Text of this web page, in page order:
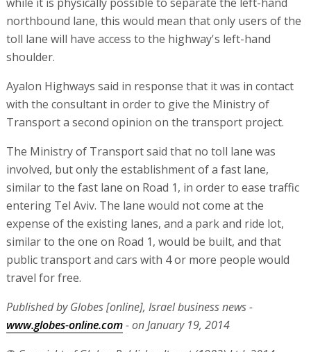
northbound lane, this would mean that only users of the
toll lane will have access to the highway's left-hand
shoulder.
Ayalon Highways said in response that it was in contact
with the consultant in order to give the Ministry of
Transport a second opinion on the transport project.
The Ministry of Transport said that no toll lane was
involved, but only the establishment of a fast lane,
similar to the fast lane on Road 1, in order to ease traffic
entering Tel Aviv. The lane would not come at the
expense of the existing lanes, and a park and ride lot,
similar to the one on Road 1, would be built, and that
public transport and cars with 4 or more people would
travel for free.
Published by Globes [online], Israel business news -
www.globes-online.com- on January 19, 2014